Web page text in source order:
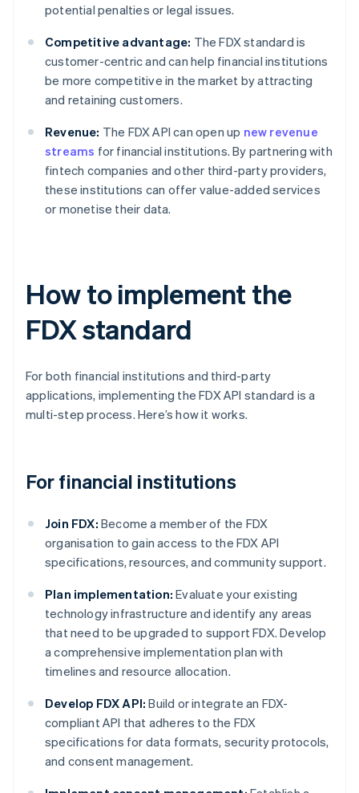
potential penalties or legal issues.
Competitive advantage: The FDX standard is
customer-centric and can help financial institutions
be more competitive in the market by attracting
and retaining customers.
Revenue: The FDX API can open up new revenue
streams for financial institutions. By partnering with
fintech companies and other third-party providers,
these institutions can offer value-added services
or monetise their data.
How to implement the
FDX standard
For both financial institutions and third-party
applications, implementing the FDX API standard is a
multi-step process. Here’s how it works.
For financial institutions
Join FDX: Become a member of the FDX
organisation to gain access to the FDX API
specifications, resources, and community support.
Plan implementation: Evaluate your existing
technology infrastructure and identify any areas
that need to be upgraded to support FDX. Develop
a comprehensive implementation plan with
timelines and resource allocation.
Develop FDX API: Build or integrate an FDX-
compliant API that adheres to the FDX
specifications for data formats, security protocols,
and consent management.